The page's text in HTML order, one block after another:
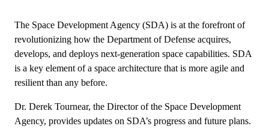
The Space Development Agency (SDA) is at the forefront of
revolutionizing how the Department of Defense acquires,
develops, and deploys next-generation space capabilities. SDA
is a key element of a space architecture that is more agile and
resilient than any before.
Dr. Derek Tournear, the Director of the Space Development
Agency, provides updates on SDA’s progress and future plans.